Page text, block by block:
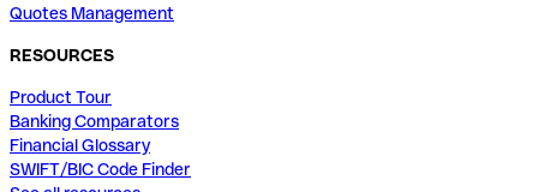
Quotes Management
RESOURCES
Product Tour
Banking Comparators
Financial Glossary
SWIFT/BIC Code Finder